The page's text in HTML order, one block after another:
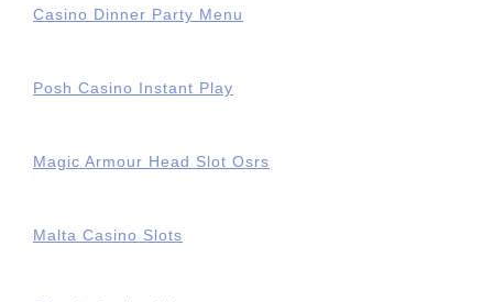
Casino Dinner Party Menu
Posh Casino Instant Play
Magic Armour Head Slot Osrs
Malta Casino Slots